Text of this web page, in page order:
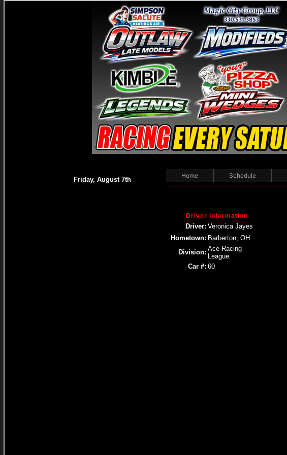
Friday, August 7th
Home Schedule
Driver Information
Driver: Veronica Jayes
Hometown: Barberton, OH
Division: Ace Racing
League
Car #: 60